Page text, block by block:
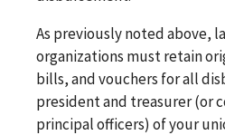
As previously noted above,
organizations must retain
bills, and vouchers for all
president and treasurer (or
principal officers) of your